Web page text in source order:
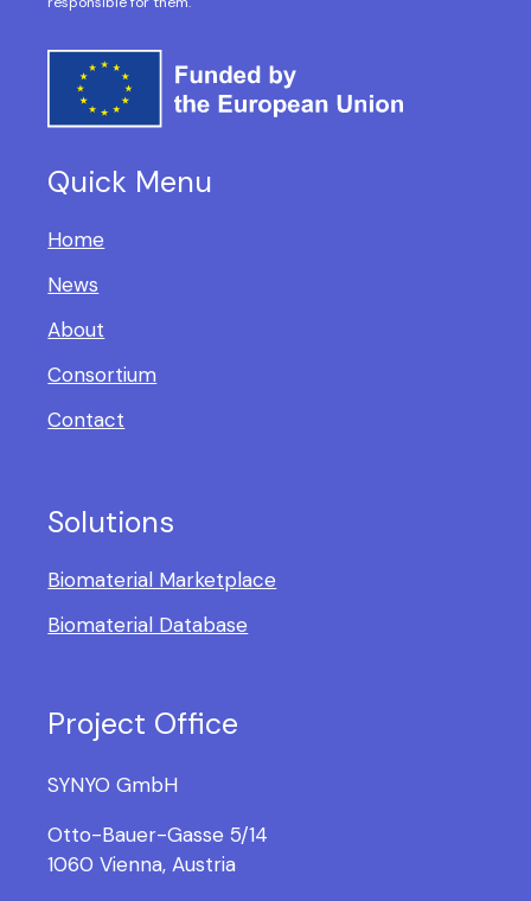
Quick Menu
Home
News
About
Consortium
Contact
Solutions
Biomaterial Marketplace
Biomaterial Database
Project Office
SYNYO GmbH
Otto-Bauer-Gasse 5/14
1060 Vienna, Austria